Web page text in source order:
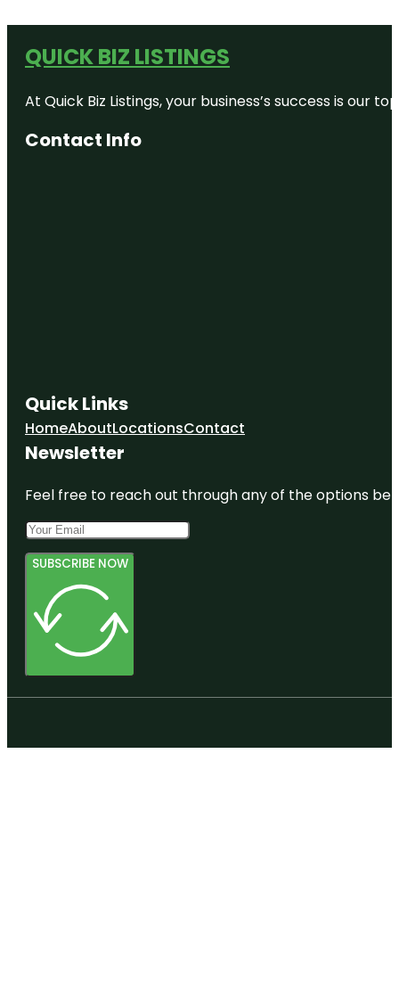
QUICK BIZ LISTINGS
At Quick Biz Listings, your business’s success is
Contact Info
Quick Links
HomeAboutLocationsContact
Newsletter
Feel free to reach out through any of the options
SUBSCRIBE NOW